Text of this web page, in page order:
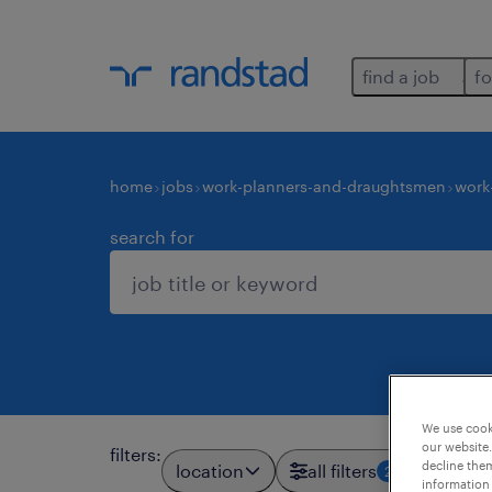
find a job
home jobs work-planners-and-draughtsmen
search for
filters:
location all filters 2
We use
our
decline
information